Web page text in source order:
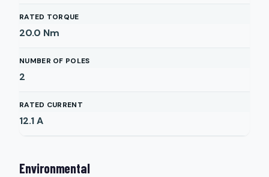
RATED TORQUE
20.0 Nm
NUMBER OF POLES
2
RATED CURRENT
12.1A
Environmental